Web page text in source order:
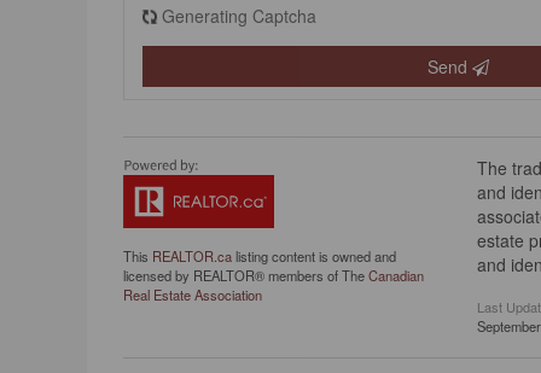
Generating Captcha
Send
This REALTOR.calisting content is owned and
licensed by REALTOR® members of TheCanadian
Real Estate Association
The
and
estate
and
Last